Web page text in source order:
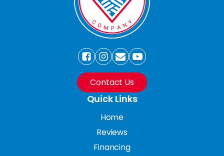
Contact Us
Quick Links
Home
Reviews
Financing